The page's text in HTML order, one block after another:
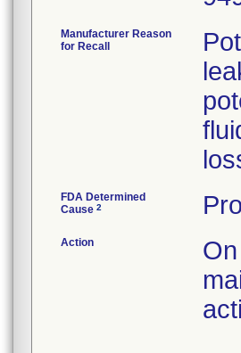
Manufacturer Reason
for Recall
FDA Determined
Cause 2
Action